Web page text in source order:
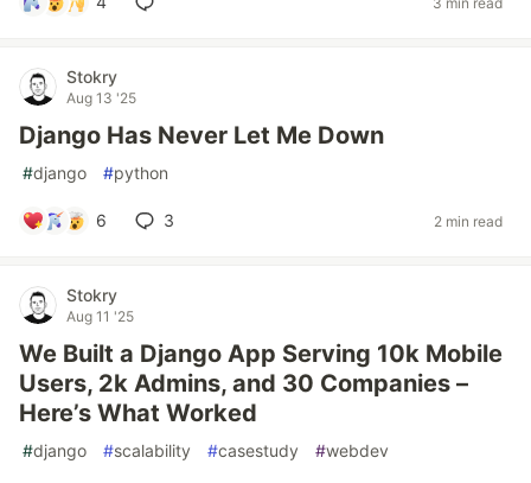
Stokry
Aug 13 '25
Django Has Never Let Me Down
#django #python
6 3 2 min read
Stokry
Aug 11 '25
We Built a Django App Serving 10k Mobile
Users, 2k Admins, and 30 Companies –
Here’s What Worked
#django #scalability #casestudy #webdev